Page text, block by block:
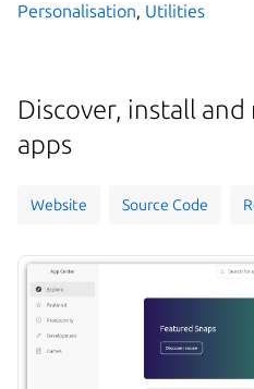
Personalisation, Utilities
Discover, install
apps
Website Source Code